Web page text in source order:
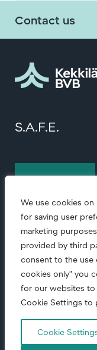
We use cookies
for saving user
marketing
provided by third
consent to the use
cookies only” you
for our websites to
Cookie Settings to
Cookie
Contact us
S.A.F.E.
Contact us
© Copyright
Code of
Privacy notice